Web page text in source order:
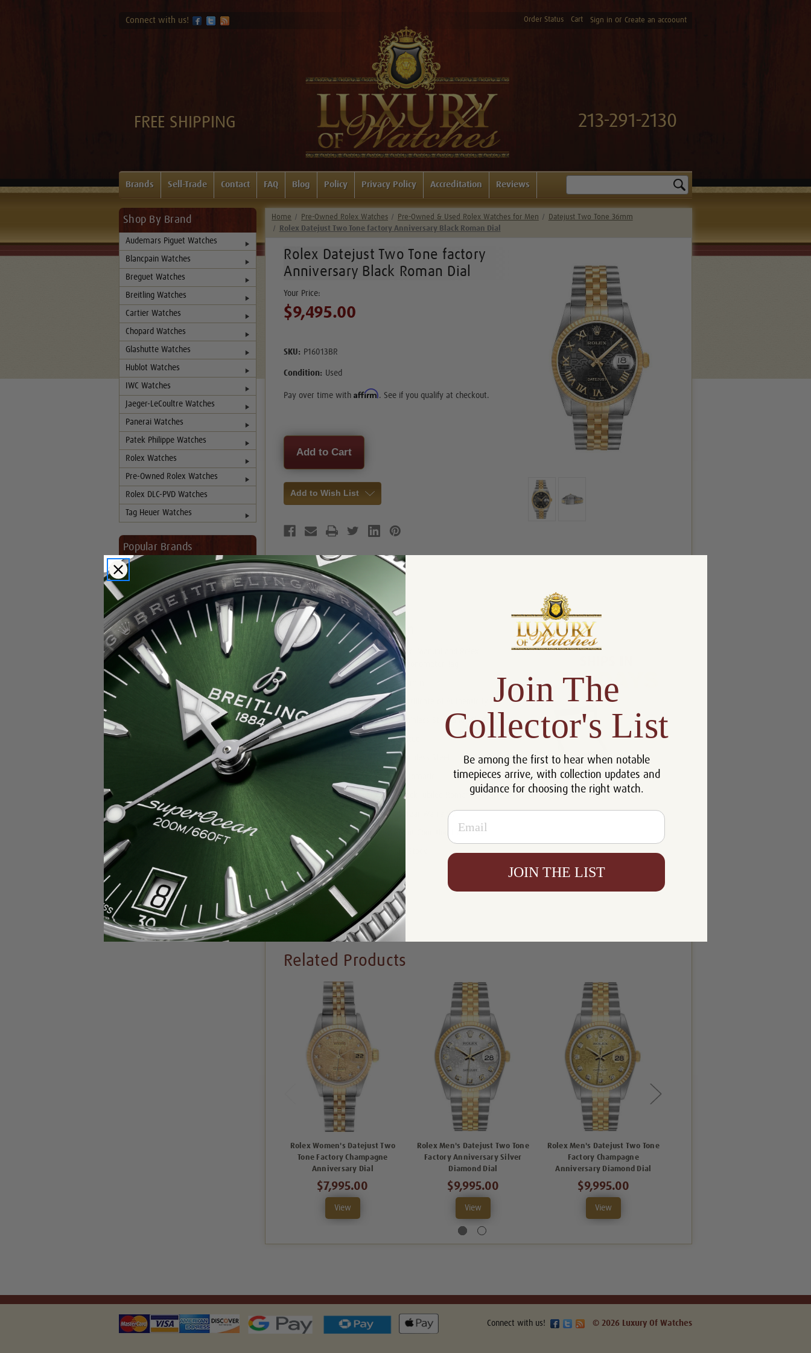
Connect with us! Order Status Cart Sign in or Create an accoount
FREE SHIPPING 213-291-2130
Brands Sell-Trade Contact FAQ Blog Policy Privacy Policy Accreditation Reviews
Shop By Brand
Audemars Piguet Watches
Blancpain Watches
Breguet Watches
Breitling Watches
Cartier Watches
Chopard Watches
Glashutte Watches
Hublot Watches
IWC Watches
Jaeger-LeCoultre Watches
Panerai Watches
Patek Philippe Watches
Rolex Watches
Pre-Owned Rolex Watches
Rolex DLC-PVD Watches
Tag Heuer Watches
Popular Brands
Rolex
Breitling
Glashutte
Breguet
Blancpain
Cartier
Chopard
Home Pre-Owned Rolex Watches Pre-Owned & Used Rolex Watches for Men
Datejust Two Tone 36mm
Rolex Datejust Two Tone factory Anniversary Black Roman Dial
Rolex Datejust Two Tone factory
Anniversary Black Roman Dial
$9,495.00
SKU: P16013BR
Condition: Used
Pay over time withAffirm. See if you qualify at checkout.
Current
Stock:
Add to Wish List
Product Description
Product Information
Includes:
Box, Manual and Rolex
Chronometer Tag
Certificate of Authenticity
Bracelet: Stainless Steel and 18k Gold
Bezel: Fluted
Case: Stainless Steel
Automatic
Black Jubilee Roman
5 Year Warranty
Mint Condition Like New
Availability:
Write a Review
Related Products
Rolex Women's Datejust Two
Tone Factory Champagne
Anniversary Dial
$7,995.00
View
Rolex Men's Datejust Two Tone
Factory Anniversary Silver
Diamond Dial
$9,995.00
View
Rolex Men's Datejust Two Tone
Factory Champagne
Anniversary Diamond Dial
$9,995.00
View
Connect with us! © 2026 Luxury Of Watches
Join The
Collector's List
Be among the first to hear when notable
timepieces arrive, with collection updates and
guidance for choosing the right watch.
Email
JOIN THE LIST